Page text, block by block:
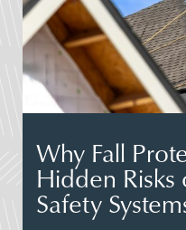
Why Fall
Hidden
Safety